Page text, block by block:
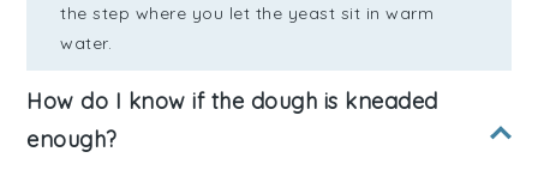
the step where you let the yeast sit in warm
water.
How do I know if the dough is kneaded
enough?